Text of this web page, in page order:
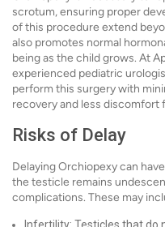
scrotum, ensuring proper
of this procedure extend
also promotes normal
being as the child grows. At
experienced pediatric
perform this surgery with
recovery and less discomfort
Risks of Delay
Delaying Orchiopexy can
the testicle remains
complications. These may